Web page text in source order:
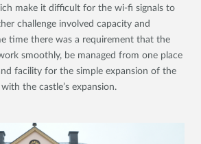
make it difficult for the wi-fi signals to
challenge involved capacity and
time there was a requirement that the
smoothly, be managed from one place
facility for the simple expansion of the
the castle’s expansion.